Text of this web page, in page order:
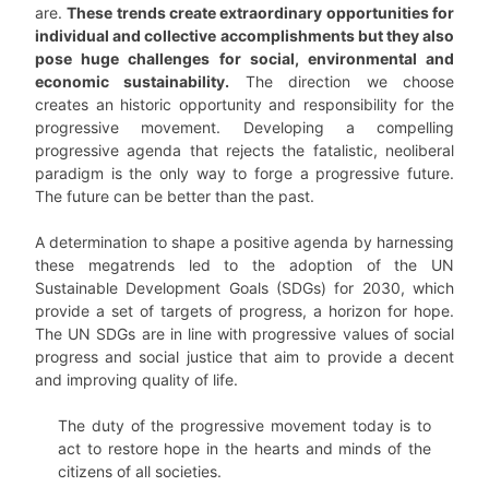
are.These trends create extraordinary opportunities for
individual and collective accomplishments but they also
pose huge challenges for social, environmental and
economic sustainability. The direction we choose
creates an historic opportunity and responsibility for the
progressive movement. Developing a compelling
progressive agenda that rejects the fatalistic, neoliberal
paradigm is the only way to forge a progressive future.
The future can be better than the past.
A determination to shape a positive agenda by harnessing
these megatrends led to the adoption of the UN
Sustainable Development Goals (SDGs) for 2030, which
provide a set of targets of progress, a horizon for hope.
The UN SDGs are in line with progressive values of social
progress and social justice that aim to provide a decent
and improving quality of life.
The duty of the progressive movement today is to
act to restore hope in the hearts and minds of the
citizens of all societies.